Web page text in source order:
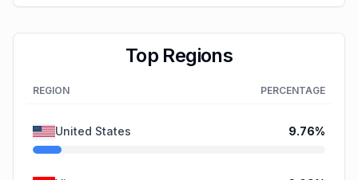
Top Regions
REGION PERCENTAGE
United States 9.76%